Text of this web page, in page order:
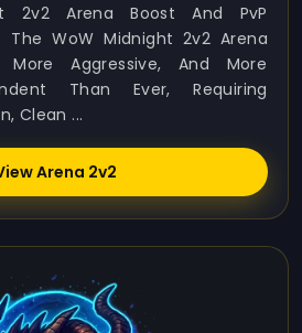
2v2 Arena Boost And PvP
The WoW Midnight 2v2 Arena
Aggressive, And More
Than Ever, Requiring
Clean ...
Arena 2v2